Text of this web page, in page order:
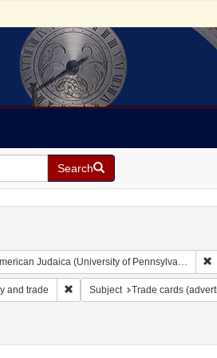
Search
Judaica (University of Pennsylvania)
Company
and trade Remove constraint Subject: Food
Subject Trade cards
merchants